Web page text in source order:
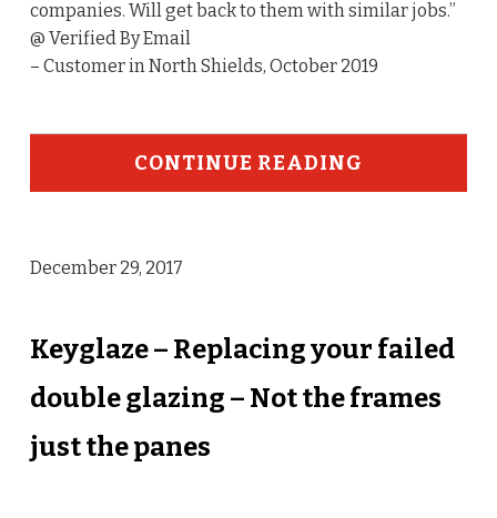
companies. Will get back to them with similar jobs.”
@ Verified By Email
– Customer in North Shields, October 2019
CONTINUE READING
December 29, 2017
Keyglaze – Replacing your failed
double glazing – Not the frames
just the panes